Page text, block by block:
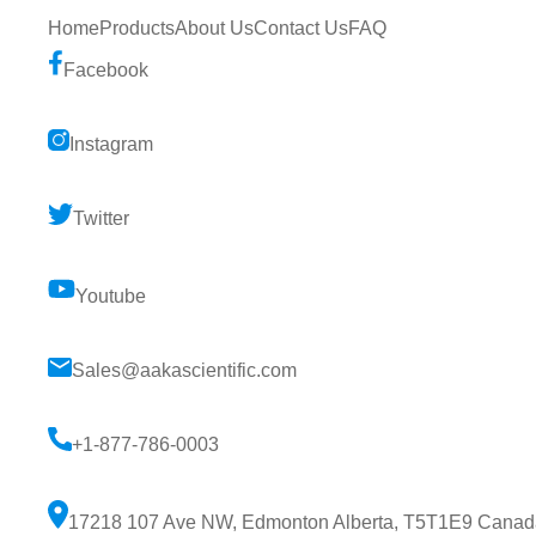
HomeProductsAbout UsContact UsFAQ
Facebook
Instagram
Twitter
Youtube
Sales@aakascientific.com
+1-877-786-0003
17218 107 Ave NW, Edmonton Alberta, T5T1E9